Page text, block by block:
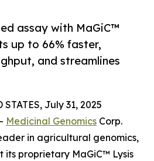
assay with MaGiC™
up to 66% faster,
and streamlines
STATES, July 31, 2025
Medicinal Genomics Corp.
in agricultural genomics,
proprietary MaGiC™ Lysis